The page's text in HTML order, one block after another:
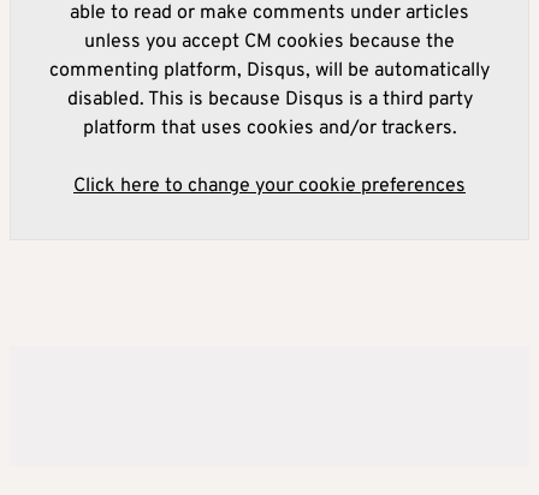
able to read or make comments under articles
unless you accept CM cookies because the
commenting platform, Disqus, will be automatically
disabled. This is because Disqus is a third party
platform that uses cookies and/or trackers.
Click here to change your cookie preferences